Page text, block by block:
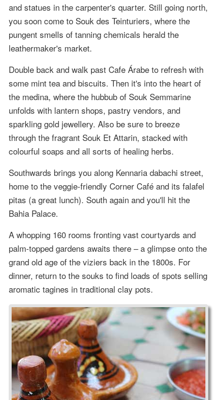
and statues in the carpenter's quarter. Still going north,
you soon come to Souk des Teinturiers, where the
pungent smells of tanning chemicals herald the
leathermaker's market.
Double back and walk past Cafe Árabe to refresh with
some mint tea and biscuits. Then it's into the heart of
the medina, where the hubbub of Souk Semmarine
unfolds with lantern shops, pastry vendors, and
sparkling gold jewellery. Also be sure to breeze
through the fragrant Souk Et Attarin, stacked with
colourful soaps and all sorts of healing herbs.
Southwards brings you along Kennaria dabachi street,
home to the veggie-friendly Corner Café and its falafel
pitas (a great lunch). South again and you'll hit the
Bahia Palace.
A whopping 160 rooms fronting vast courtyards and
palm-topped gardens awaits there – a glimpse onto the
grand old age of the viziers back in the 1800s. For
dinner, return to the souks to find loads of spots selling
aromatic tagines in traditional clay pots.